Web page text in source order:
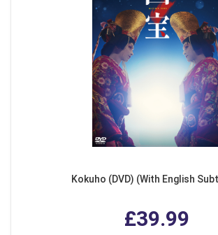
Kokuho (DVD) (With English
£39.99